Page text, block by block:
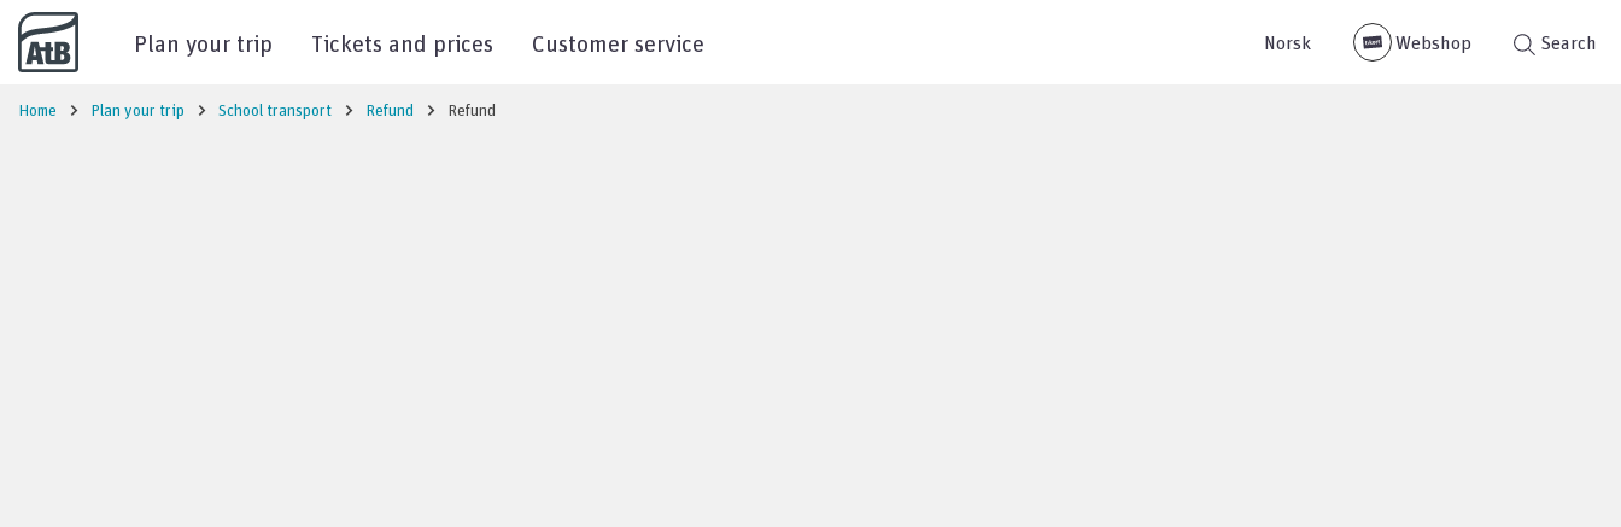
Go to content
Plan your trip Tickets and prices Customer service Norsk Webshop Search
Home Plan your trip School transport Refund Refund